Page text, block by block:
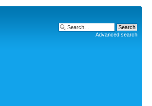
Advanced search